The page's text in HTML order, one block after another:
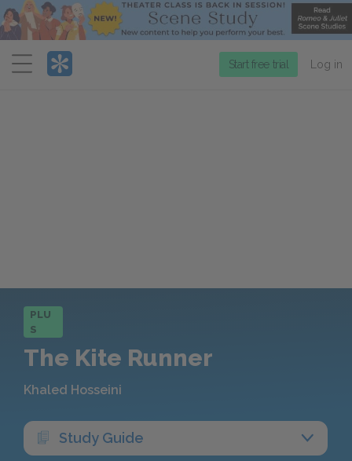
Menu
Start free trial Log in
PLU
S
The Kite Runner
Khaled Hosseini
Study Guide